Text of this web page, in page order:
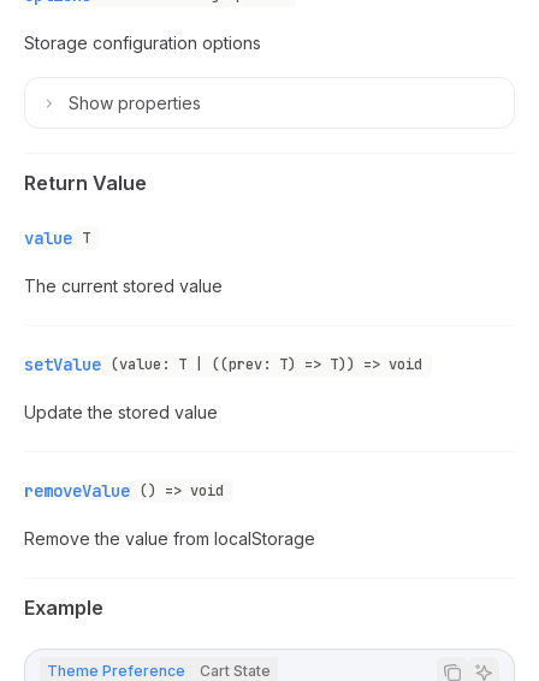
Storage configuration options
Show properties
Return Value
value T
The current stored value
setValue (value: T | ((prev: T) => T)) => void
Update the stored value
removeValue () => void
Remove the value from localStorage
Example
Theme Preference Cart State